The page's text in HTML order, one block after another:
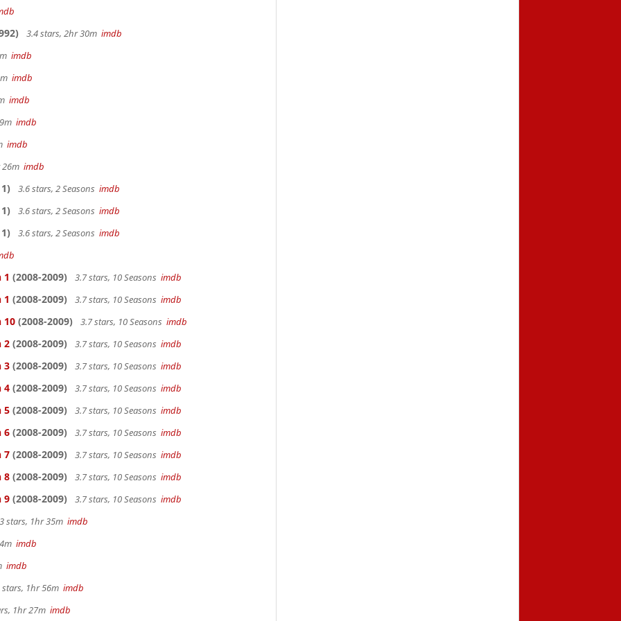
3.4 stars, 2hr 30m imdb
imdb
imdb
imdb
imdb
imdb
imdb
3.6 stars, 2 Seasons imdb
3.6 stars, 2 Seasons imdb
3.6 stars, 2 Seasons imdb
1 (2008-2009) 3.7 stars, 10 Seasons imdb
1 (2008-2009) 3.7 stars, 10 Seasons imdb
10 (2008-2009) 3.7 stars, 10 Seasons imdb
2 (2008-2009) 3.7 stars, 10 Seasons imdb
3 (2008-2009) 3.7 stars, 10 Seasons imdb
4 (2008-2009) 3.7 stars, 10 Seasons imdb
5 (2008-2009) 3.7 stars, 10 Seasons imdb
6 (2008-2009) 3.7 stars, 10 Seasons imdb
7 (2008-2009) 3.7 stars, 10 Seasons imdb
8 (2008-2009) 3.7 stars, 10 Seasons imdb
9 (2008-2009) 3.7 stars, 10 Seasons imdb
stars, 1hr 35m imdb
imdb
imdb
1hr 56m imdb
1hr 27m imdb